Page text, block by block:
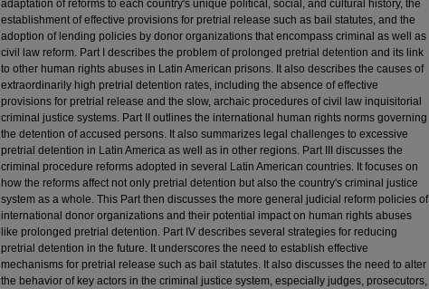
adaptation of reforms to each country's unique political, social, and cultural history, the
establishment of effective provisions for pretrial release such as bail statutes, and the
adoption of lending policies by donor organizations that encompass criminal as well as
civil law reform. Part I describes the problem of prolonged pretrial detention and its link
to other human rights abuses in Latin American prisons. It also describes the causes of
extraordinarily high pretrial detention rates, including the absence of effective
provisions for pretrial release and the slow, archaic procedures of civil law inquisitorial
criminal justice systems. Part II outlines the international human rights norms governing
the detention of accused persons. It also summarizes legal challenges to excessive
pretrial detention in Latin America as well as in other regions. Part III discusses the
criminal procedure reforms adopted in several Latin American countries. It focuses on
how the reforms affect not only pretrial detention but also the country's criminal justice
system as a whole. This Part then discusses the more general judicial reform policies of
international donor organizations and their potential impact on human rights abuses
like prolonged pretrial detention. Part IV describes several strategies for reducing
pretrial detention in the future. It underscores the need to establish effective
mechanisms for pretrial release such as bail statutes. It also discusses the need to alter
the behavior of key actors in the criminal justice system, especially judges, prosecutors,